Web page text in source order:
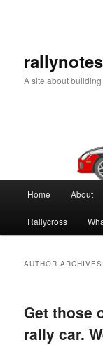
rallynotes
A site about
Home About
Rallycross
AUTHOR
Get those
rally car.